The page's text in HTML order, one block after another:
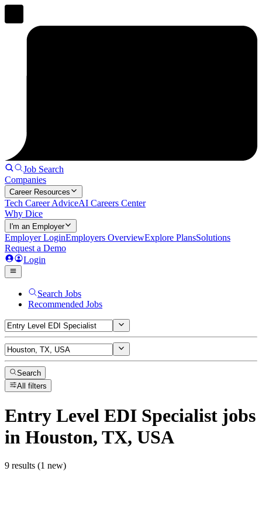
Job Search
Companies
Career Resources
Tech Career AdviceAI Careers Center
Why Dice
I'm an Employer
Employer LoginEmployers OverviewExplore PlansSolutions
Request a Demo
Login
Search Jobs
Recommended Jobs
Search
All filters
Entry Level EDI Specialist jobs
in Houston, TX, USA
9 results (1 new)